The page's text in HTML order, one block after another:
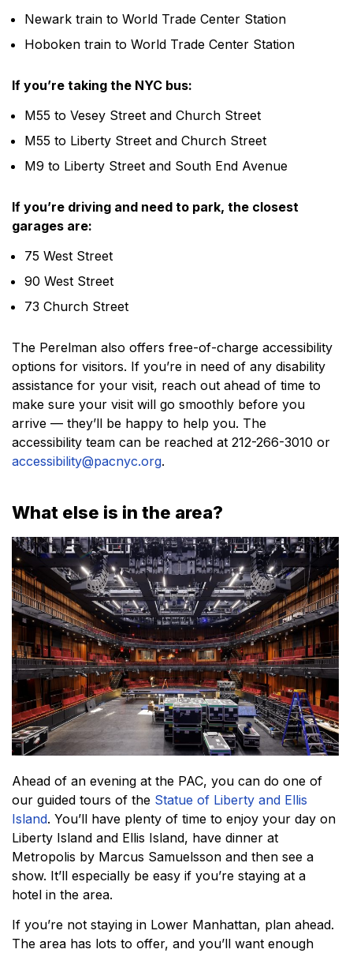
Newark train to World Trade Center Station
Hoboken train to World Trade Center Station
If you’re taking the NYC bus:
M55 to Vesey Street and Church Street
M55 to Liberty Street and Church Street
M9 to Liberty Street and South End Avenue
If you’re driving and need to park, the closest
garages are:
75 West Street
90 West Street
73 Church Street
The Perelman also offers free-of-charge accessibility
options for visitors. If you’re in need of any disability
assistance for your visit, reach out ahead of time to
make sure your visit will go smoothly before you
arrive — they’ll be happy to help you. The
accessibility team can be reached at 212-266-3010 or
accessibility@pacnyc.org.
What else is in the area?
Ahead of an evening at the PAC, you can do one of
our guided tours of the Statue of Liberty and Ellis
Island. You’ll have plenty of time to enjoy your day on
Liberty Island and Ellis Island, have dinner at
Metropolis by Marcus Samuelsson and then see a
show. It’ll especially be easy if you’re staying at a
hotel in the area.
If you’re not staying in Lower Manhattan, plan ahead.
The area has lots to offer, and you’ll want enough